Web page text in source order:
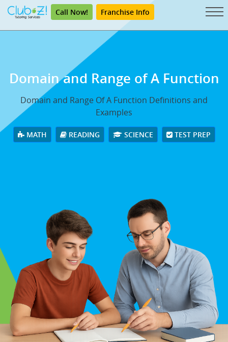
Call Now! Franchise Info
Domain and Range of A Function
Domain and Range Of A Function Definitions and
Examples
MATH READING SCIENCE TEST PREP